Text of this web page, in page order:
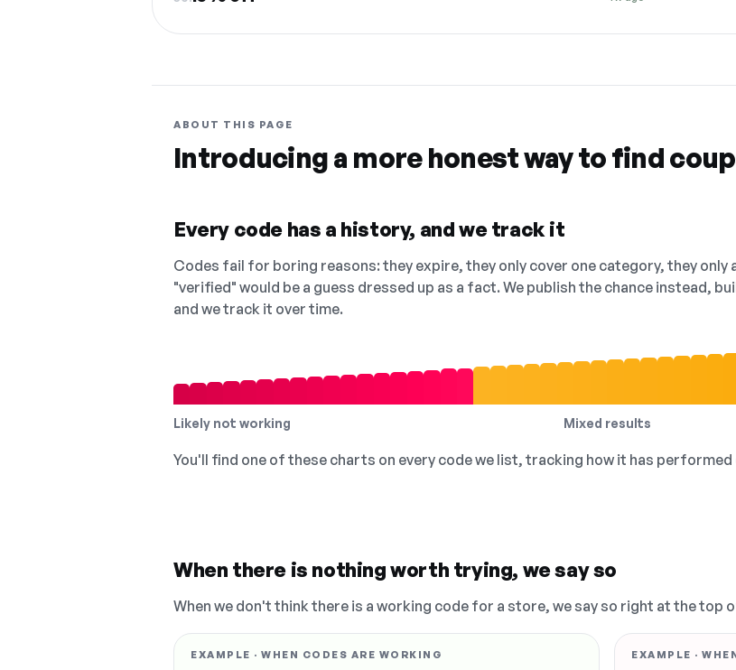
ABOUT THIS PAGE
Introducing a more honest way to find
Every code has a history, and we track it
Codes fail for boring reasons: they expire, they only cover one category, they
"verified" would be a guess dressed up as a fact. We publish the chance instead,
and we track it over time.
Likely not working Mixed results
You'll find one of these charts on every code we list, tracking how it has performed
When there is nothing worth trying, we say so
When we don't think there is a working code for a store, we say so right at the top
EXAMPLE · WHEN CODES ARE WORKING EXAMPLE ·